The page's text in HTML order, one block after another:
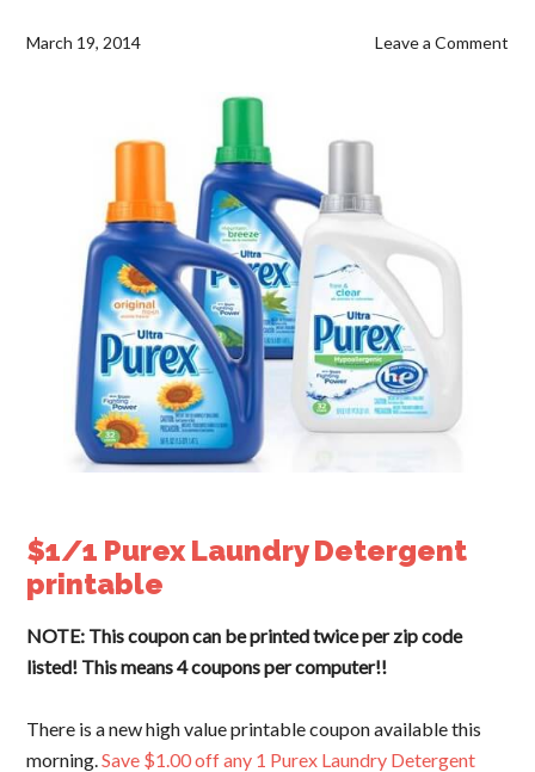
March 19, 2014 Leave a Comment
$1/1 Purex Laundry Detergent
printable
NOTE: This coupon can be printed twice per zip code
listed! This means 4 coupons per computer!!
There is a new high value printable coupon available this
morning.Save $1.00 off any 1 Purex Laundry Detergent